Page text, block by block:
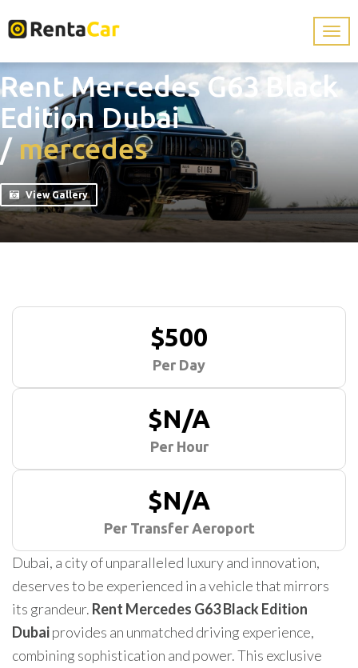
Rent Mercedes G63 Black
Edition Dubai
/mercedes
View Gallery
$500
Per Day
$N/A
Per Hour
$N/A
Per Transfer Aeroport
Dubai, a city of unparalleled luxury and innovation,
deserves to be experienced in a vehicle that mirrors
its grandeur. Rent Mercedes G63 Black Edition
Dubaiprovides an unmatched driving experience,
combining sophistication and power. This exclusive